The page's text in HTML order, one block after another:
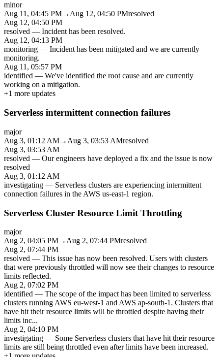
minor
Aug 11, 04:45 PM→ Aug 12, 04:50 PMresolved
Aug 12, 04:50 PM
resolved — Incident has been resolved.
Aug 12, 04:13 PM
monitoring — Incident has been mitigated and we are currently
monitoring.
Aug 11, 05:57 PM
identified — We've identified the root cause and are currently
working on a mitigation.
+1 more updates
Serverless intermittent connection failures
major
Aug 3, 01:12 AM→ Aug 3, 03:53 AMresolved
Aug 3, 03:53 AM
resolved — Our engineers have deployed a fix and the issue is now
resolved
Aug 3, 01:12 AM
investigating — Serverless clusters are experiencing intermittent
connection failures in the AWS us-east-1 region.
Serverless Cluster Resource Limit Throttling
major
Aug 2, 04:05 PM→ Aug 2, 07:44 PMresolved
Aug 2, 07:44 PM
resolved — This issue has now been resolved. Users with clusters
that were previously throttled will now see their changes to resource
limits reflected.
Aug 2, 07:02 PM
identified — The scope of the impact has been limited to serverless
clusters running AWS eu-west-1 and AWS ap-south-1. Clusters that
have hit their resource limits will be throttled despite having their
limits inc...
Aug 2, 04:10 PM
investigating — Some Serverless clusters that have hit their resource
limits are still being throttled even after limits have been increased.